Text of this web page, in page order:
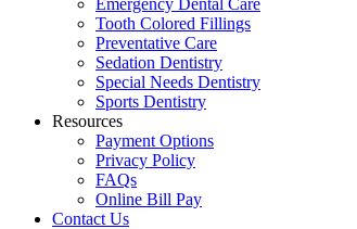
Emergency Dental Care
Tooth Colored Fillings
Preventative Care
Sedation Dentistry
Special Needs Dentistry
Sports Dentistry
Resources
Payment Options
Privacy Policy
FAQs
Online Bill Pay
Contact Us